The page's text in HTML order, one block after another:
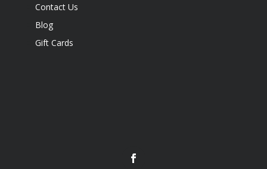
Contact Us
Blog
Gift Cards